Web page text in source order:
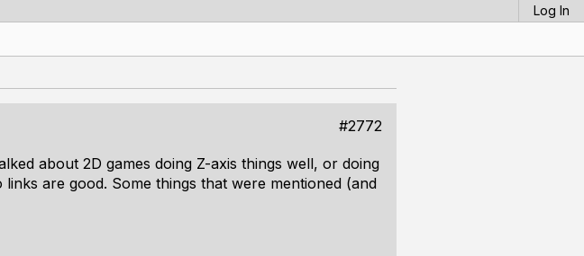
Log In
#2772
about 2D games doing Z-axis things well, or doing
are good. Some things that were mentioned (and